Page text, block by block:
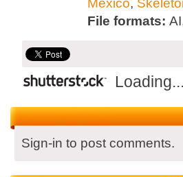
Mexico,
File formats:
Loading...
Sign-in to post comments.